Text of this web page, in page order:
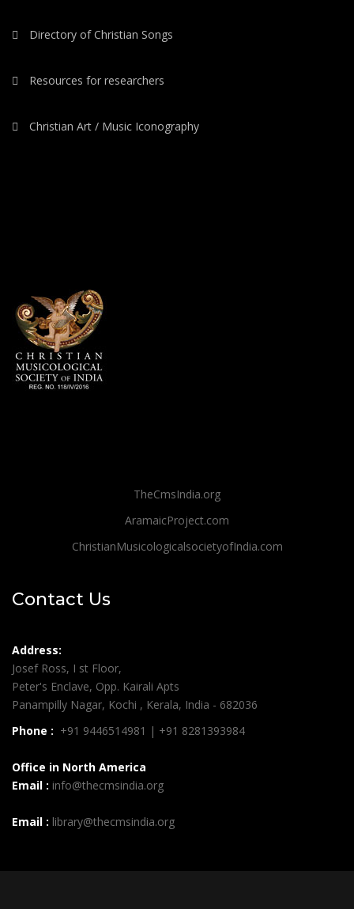
Directory of Christian Songs
Resources for researchers
Christian Art / Music Iconography
TheCmsIndia.org
AramaicProject.com
ChristianMusicologicalsocietyofIndia.com
Contact Us
Address:
Josef Ross, I st Floor,
Peter's Enclave, Opp. Kairali Apts
Panampilly Nagar, Kochi , Kerala, India - 682036
Phone : +91 9446514981 | +91 8281393984
Office in North America
Email : info@thecmsindia.org
Email : library@thecmsindia.org